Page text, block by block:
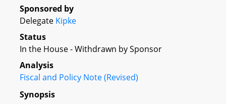
Sponsored by
Delegate Kipke
Status
In the House - Withdrawn by Sponsor
Analysis
Fiscal and Policy Note (Revised)
Synopsis